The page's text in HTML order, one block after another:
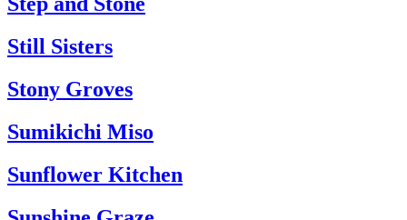
Still Sisters
Stony Groves
Sumikichi Miso
Sunflower Kitchen